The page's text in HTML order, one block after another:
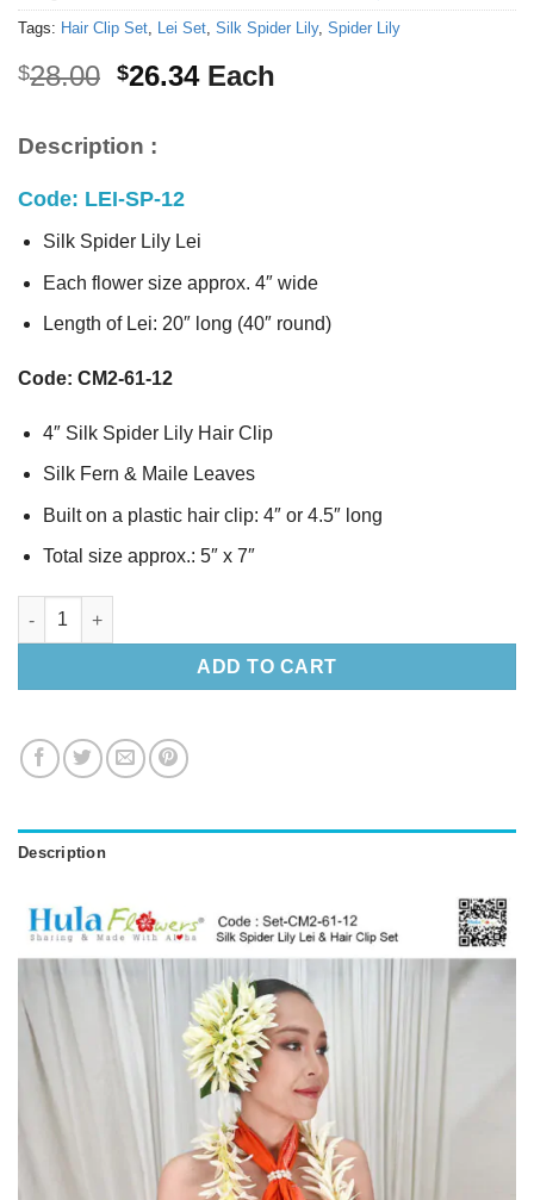
Tags: Hair Clip Set, Lei Set, Silk Spider Lily, Spider Lily
$28.00 Original
$28.00.
$26.34Current
Each
Description :
Code: LEI-SP-12
Silk Spider Lily Lei
Each flower size approx. 4″ wide
Length of Lei: 20″ long (40″ round)
Code: CM2-61-12
4″ Silk Spider Lily Hair Clip
Silk Fern & Maile Leaves
Built on a plastic hair clip: 4″ or 4.5″ long
Total size approx.: 5″ x 7″
Silk Spider Lily Lei & Hair Clip Set quantity
ADD TO CART
Description